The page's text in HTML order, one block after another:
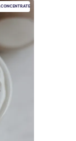
CONCENTRATE